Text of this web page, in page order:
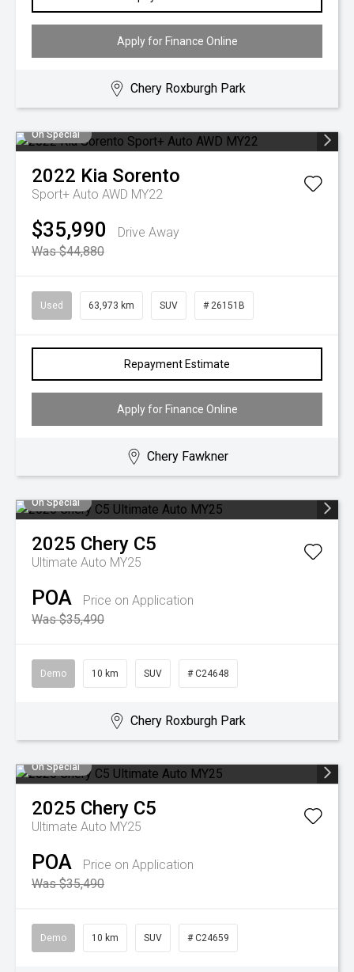
Apply for Finance Online
Chery Roxburgh Park
On Special
2022 Kia Sorento
Sport+ Auto AWD MY22
$35,990
Drive Away
Was $44,880
Used 63,973 km SUV # 26151B
Repayment Estimate
Apply for Finance Online
Chery Fawkner
On Special
2025 Chery C5
Ultimate Auto MY25
POA
Price on Application
Was $35,490
Demo 10 km SUV # C24648
Chery Roxburgh Park
On Special
2025 Chery C5
Ultimate Auto MY25
POA
Price on Application
Was $35,490
Demo 10 km SUV # C24659